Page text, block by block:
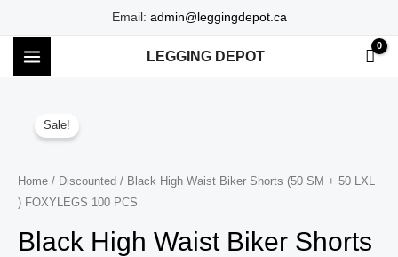
content
Email: admin@leggingdepot.ca
MAIN
LEGGING DEPOT
Sale!
Home / Discounted / Black High Waist Biker Shorts (50 SM + 50 LXL
) FOXYLEGS 100 PCS
Black High Waist Biker Shorts